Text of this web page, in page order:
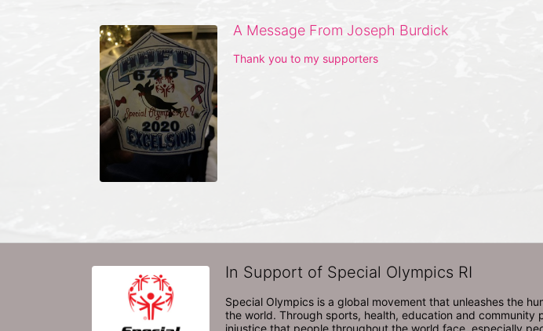
A Message From Joseph Burdick
Thank you to my supporters
In Support of Special Olympics RI
Special Olympics is a global movement that unleashes the
the world. Through sports, health, education and
injustice that people throughout the world face, especially